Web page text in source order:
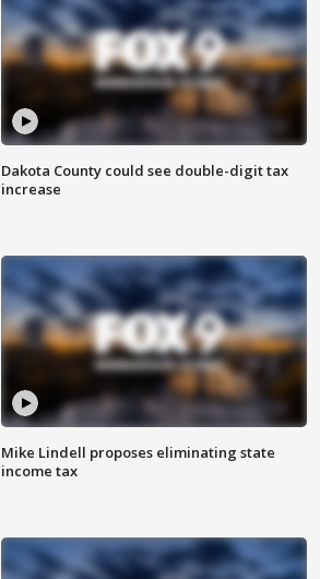
Dakota County could see double-digit tax
increase
Mike Lindell proposes eliminating state
income tax